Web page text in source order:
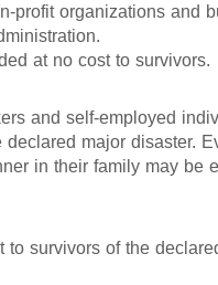
profit organizations and
at no cost to survivors.
and self-employed
major disaster.
in their family may be
to survivors of the